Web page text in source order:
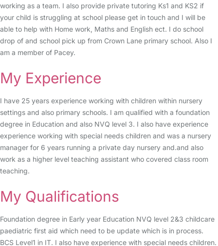
working as a team. I also provide private tutoring Ks1 and KS2 if
your child is struggling at school please get in touch and I will be
able to help with Home work, Maths and English ect. I do school
drop of and school pick up from Crown Lane primary school. Also I
am a member of Pacey.
My Experience
I have 25 years experience working with children within nursery
settings and also primary schools. I am qualified with a foundation
degree in Education and also NVQ level 3. I also have experience
experience working with special needs children and was a nursery
manager for 6 years running a private day nursery and.and also
work as a higher level teaching assistant who covered class room
teaching.
My Qualifications
Foundation degree in Early year Education NVQ level 2&3 childcare
paediatric first aid which need to be update which is in process.
BCS Level1 in IT. I also have experience with special needs children.